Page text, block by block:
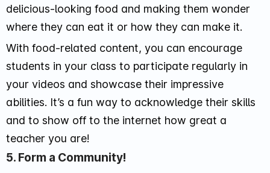
delicious-looking food and making them wonder
where they can eat it or how they can make it.
With food-related content, you can encourage
students in your class to participate regularly in
your videos and showcase their impressive
abilities. It’s a fun way to acknowledge their skills
and to show off to the internet how great a
teacher you are!
5. Form a Community!